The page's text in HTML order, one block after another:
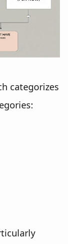
categorizes